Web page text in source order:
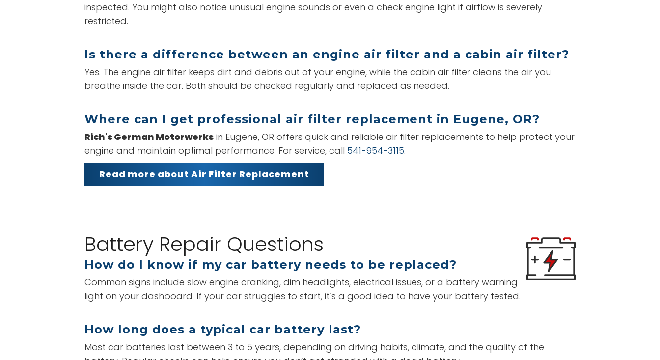
inspected. You might also notice unusual engine sounds or even a check engine light if airflow is severely
restricted.
Is there a difference between an engine air filter and a cabin air filter?
Yes. The engine air filter keeps dirt and debris out of your engine, while the cabin air filter cleans the air you
breathe inside the car. Both should be checked regularly and replaced as needed.
Where can I get professional air filter replacement in Eugene, OR?
Rich's German Motorwerks in Eugene, OR offers quick and reliable air filter replacements to help protect your
engine and maintain optimal performance. For service, call 541-954-3115.
Read more about Air Filter Replacement
Battery Repair Questions
How do I know if my car battery needs to be replaced?
Common signs include slow engine cranking, dim headlights, electrical issues, or a battery warning
light on your dashboard. If your car struggles to start, it’s a good idea to have your battery tested.
How long does a typical car battery last?
Most car batteries last between 3 to 5 years, depending on driving habits, climate, and the quality of the